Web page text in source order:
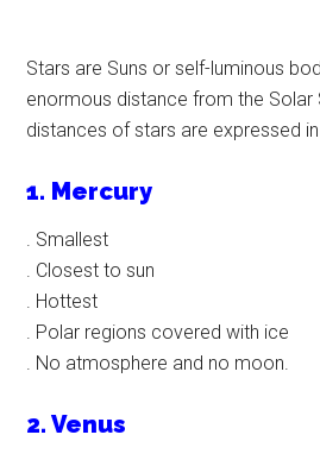
Stars are Suns or self-luminous
enormous distance from the Solar
distances of stars are expressed
1. Mercury
. Smallest
. Closest to sun
. Hottest
. Polar regions covered with ice
. No atmosphere and no moon.
2. Venus